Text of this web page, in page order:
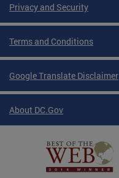
Privacy and Security
Terms and Conditions
Google Translate Disclaimer
About DC.Gov